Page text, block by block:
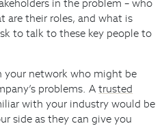
in the problem – who
are their roles, and what is
to talk to these key people to
your network who might be
problems. Atrusted
with your industry would be
side as they can give you